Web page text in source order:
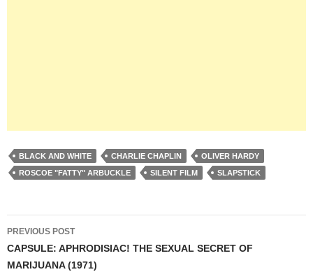
BLACK AND WHITE CHARLIE CHAPLIN
OLIVER HARDY
ROSCOE "FATTY" ARBUCKLE
SILENT FILM SLAPSTICK
Post
navigation
PREVIOUS POST
CAPSULE: APHRODISIAC! THE SEXUAL SECRET OF
MARIJUANA (1971)